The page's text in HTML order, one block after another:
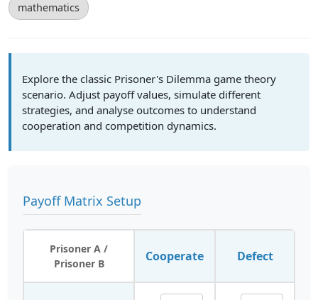
mathematics
Explore the classic Prisoner's Dilemma game theory
scenario. Adjust payoff values, simulate different
strategies, and analyse outcomes to understand
cooperation and competition dynamics.
Payoff Matrix Setup
Prisoner A /
Prisoner B
Cooperate Defect